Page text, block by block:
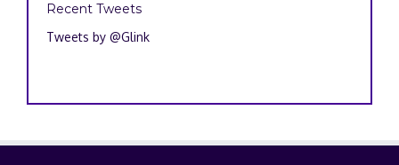
Recent Tweets
Tweets by @Glink